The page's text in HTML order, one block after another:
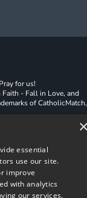
for us!
- Fall in Love, and
of CatholicMatch,
essential
use our site.
improve
with analytics
our services.